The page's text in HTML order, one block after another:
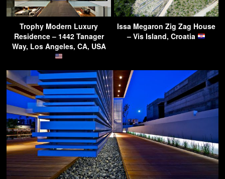
Trophy Modern Luxury
Residence – 1442 Tanager
Way, Los Angeles, CA, USA
Issa Megaron Zig Zag House
– Vis Island, Croatia